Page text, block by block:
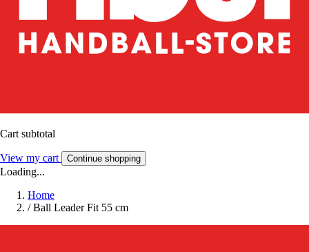
Cart subtotal
View my cart Continue shopping
Loading...
Home
/ Ball Leader Fit 55 cm